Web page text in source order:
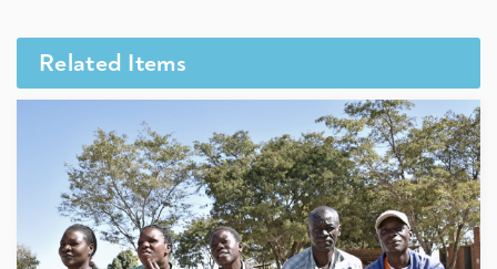
Related Items